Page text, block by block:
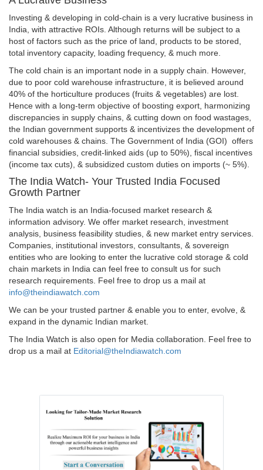
Investing & developing in cold-chain is a very lucrative business in
India, with attractive ROIs. Although returns will be subject to a
host of factors such as the price of land, products to be stored,
total inventory capacity, loading frequency, & much more.
The cold chain is an important node in a supply chain. However,
due to poor cold warehouse infrastructure, it is believed around
40% of the horticulture produces (fruits & vegetables) are lost.
Hence with a long-term objective of boosting export, harmonizing
discrepancies in supply chains, & cutting down on food wastages,
the Indian government supports & incentivizes the development of
cold warehouses & chains. The Government of India (GOI) offers
financial subsidies, credit-linked aids (up to 50%), fiscal incentives
(income tax cuts), & subsidized custom duties on imports (~ 5%).
The India Watch- Your Trusted India Focused
Growth Partner
The India watch is an India-focused market research &
information advisory. We offer market research, investment
analysis, business feasibility studies, & new market entry services.
Companies, institutional investors, consultants, & sovereign
entities who are looking to enter the lucrative cold storage & cold
chain markets in India can feel free to consult us for such
research requirements. Feel free to drop us a mail at
info@theindiawatch.com
We can be your trusted partner & enable you to enter, evolve, &
expand in the dynamic Indian market.
The India Watch is also open for Media collaboration. Feel free to
drop us a mail at Editorial@theIndiawatch.com